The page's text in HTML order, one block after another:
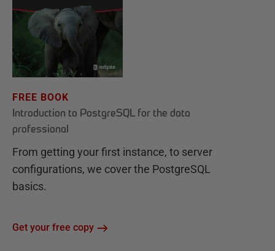
FREE BOOK
Introduction to PostgreSQL for the data
professional
From getting your first instance, to server
configurations, we cover the PostgreSQL
basics.
Get your free copy